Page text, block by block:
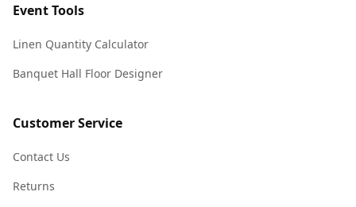
Event Tools
Linen Quantity Calculator
Banquet Hall Floor Designer
Customer Service
Contact Us
Returns